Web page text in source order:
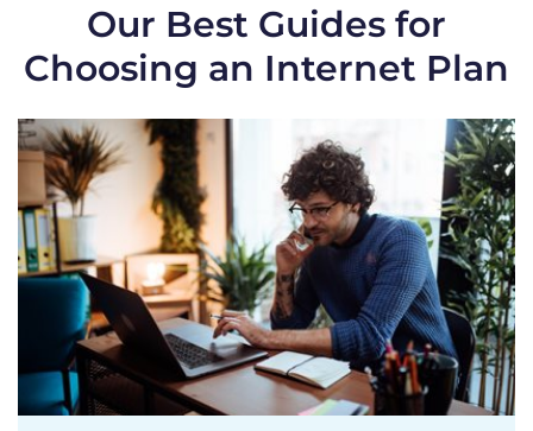
Our Best Guides for
Choosing an Internet Plan